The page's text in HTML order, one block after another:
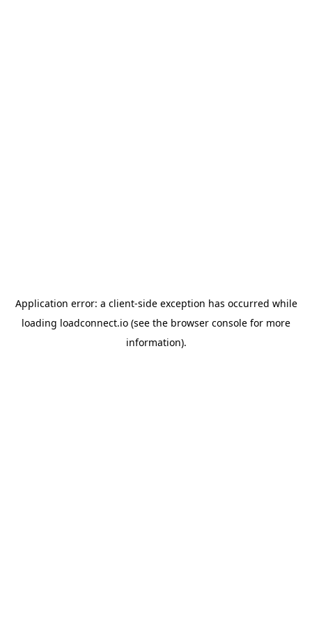
Application error: a client-side exception has occurred while
loading loadconnect.io (see the browser console for more
information).